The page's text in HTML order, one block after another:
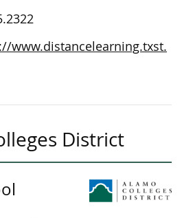
www.distancelearning.txst.
District